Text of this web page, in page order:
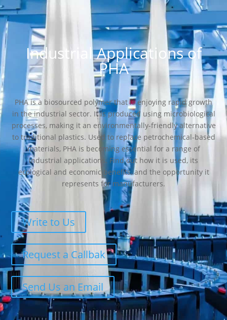
Industrial Applications of
PHA
PHA is a biosourced polymer that is enjoying rapid growth
in the industrial sector. It is produced using microbiological
processes, making it an environmentally-friendly alternative
to traditional plastics. Used to replace petrochemical-based
materials, PHA is becoming essential for a range of
industrial applications. Find out how it is used, its
ecological and economic benefits, and the opportunity it
represents for manufacturers.
Write to Us
Request a Callbak
Send Us an Email